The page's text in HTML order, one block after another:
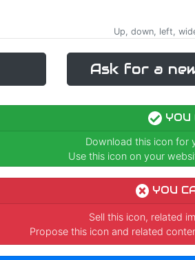
Up, down, left,
Ask for a
YOU
Download this icon for
Use this icon on your
YOU
Sell this icon, related
Propose this icon and related